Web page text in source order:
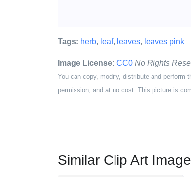
Tags: herb, leaf, leaves, leaves pink
Image License: CC0 No Rights
You can copy, modify, distribute and perform
permission, and at no cost. This picture is
Similar Clip Art